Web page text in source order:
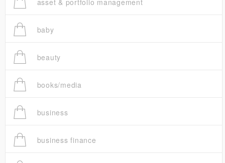
asset & portfolio management
baby
beauty
books/media
business
business finance